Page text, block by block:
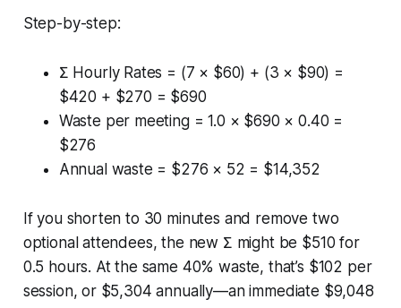
Step-by-step:
Σ Hourly Rates = (7 × $60) + (3 × $90) =
$420 + $270 = $690
Waste per meeting = 1.0 × $690 × 0.40 =
$276
Annual waste = $276 × 52 = $14,352
If you shorten to 30 minutes and remove two
optional attendees, the new Σ might be $510 for
0.5 hours. At the same 40% waste, that’s $102 per
session, or $5,304 annually—an immediate $9,048